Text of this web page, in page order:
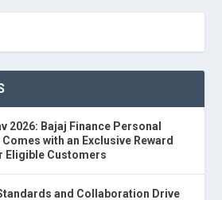
2026: Bajaj Finance Personal
Comes with an Exclusive Reward
Eligible Customers
and Collaboration Drive